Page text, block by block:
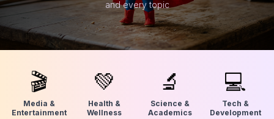
and every topic
🎬
Media &
Entertainment
💚
Health &
Wellness
🔬
Science &
Academics
💻
Tech &
Development